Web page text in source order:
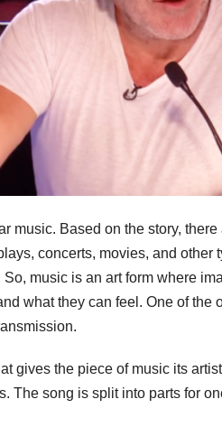
music. Based on the story,
concerts, movies, and
music is an art form where
what they can feel. One of
gives the piece of music its
The song is split into parts for